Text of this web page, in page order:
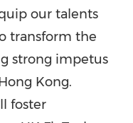
our talents
transform the
strong impetus
Kong.
foster